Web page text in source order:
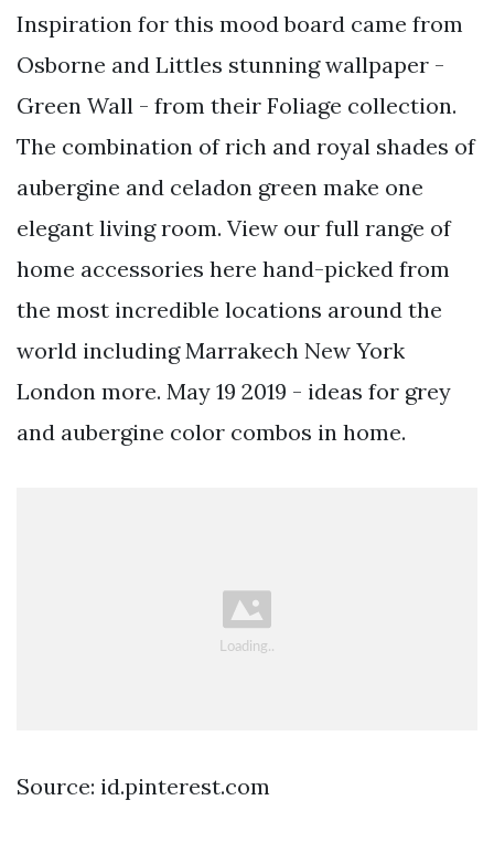
Inspiration for this mood board came from
Osborne and Littles stunning wallpaper -
Green Wall - from their Foliage collection.
The combination of rich and royal shades of
aubergine and celadon green make one
elegant living room. View our full range of
home accessories here hand-picked from
the most incredible locations around the
world including Marrakech New York
London more. May 19 2019 - ideas for grey
and aubergine color combos in home.
Source: id.pinterest.com